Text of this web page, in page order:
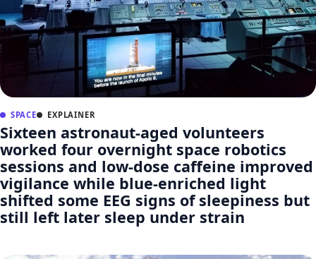
SPACE EXPLAINER
Sixteen astronaut-aged volunteers
worked four overnight space robotics
sessions and low-dose caffeine improved
vigilance while blue-enriched light
shifted some EEG signs of sleepiness but
still left later sleep under strain